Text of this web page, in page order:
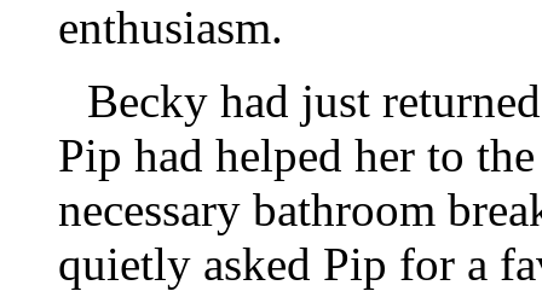
enthusiasm.
Becky had just
Pip had helped her to
necessary bathroom
quietly asked Pip for a